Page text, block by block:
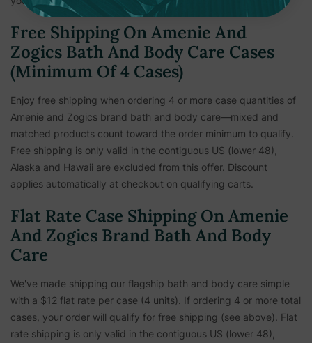
Free Shipping On Amenie And
Zogics Bath And Body Care Cases
(Minimum Of 4 Cases)
Enjoy free shipping when ordering 4 or more case quantities of
Amenie and Zogics brand bath and body care—mixed and
matched products count toward the order minimum to qualify.
Free shipping is only valid in the contiguous US (lower 48),
Alaska and Hawaii are excluded from this offer. Discount
applies automatically at checkout on qualifying carts.
Flat Rate Case Shipping On Amenie
And Zogics Brand Bath And Body
Care
We've made shipping our flagship bath and body care simple
with a $12 flat rate per case (4 units). If ordering 4 or more total
cases, your order will qualify for free shipping (see above). Flat
rate shipping is only valid in the contiguous US (lower 48),